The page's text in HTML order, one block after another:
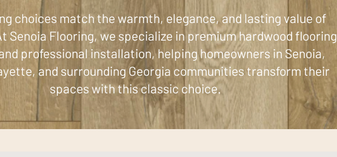
choices match the warmth, elegance, and lasting value of
Senoia Flooring, we specialize in premium hardwood flooring
professional installation, helping homeowners in Senoia,
and surrounding Georgia communities transform their
spaces with this classic choice.